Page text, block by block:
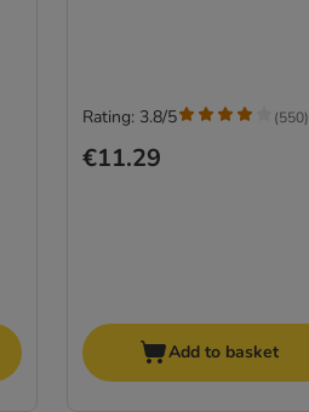
€11.29
Rating: 3.8/5 (550)
Add to basket